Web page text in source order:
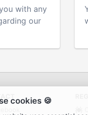
with any
our
cookies 🍪